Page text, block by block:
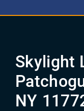
Skylight
NY